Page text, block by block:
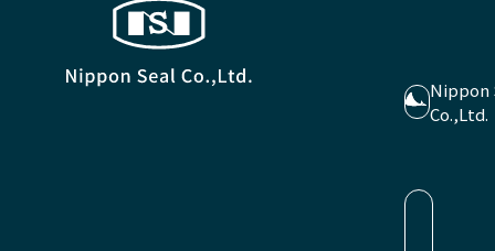
Nippon
Co.,Ltd.